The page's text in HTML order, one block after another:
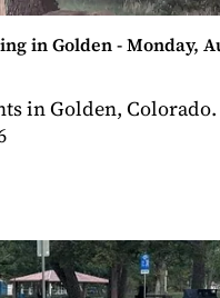
in Golden - Monday,
in Golden,